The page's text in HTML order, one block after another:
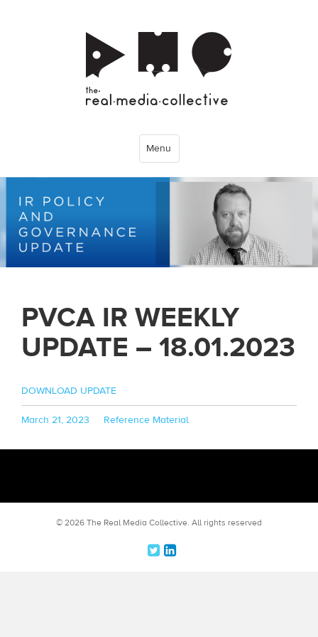
Menu
PVCA IR WEEKLY
UPDATE – 18.01.2023
DOWNLOAD UPDATE
Posted
March 21, 2023 Categories
Reference Material
© 2026 The Real Media Collective. All rights reserved